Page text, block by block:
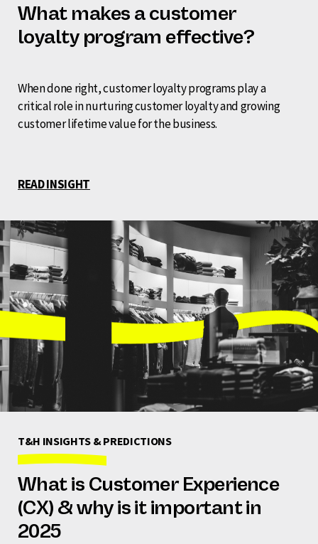
What makes a customer
loyalty program effective?
When done right, customer loyalty programs play a
critical role in nurturing customer loyalty and growing
customer lifetime value for the business.
READ INSIGHT
T&H INSIGHTS & PREDICTIONS
What is Customer Experience
(CX) & why is it important in
2025